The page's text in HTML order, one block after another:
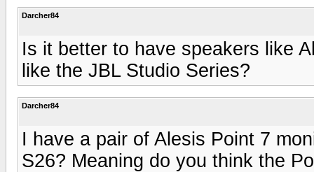
Darcher84
Is it better to have speakers like
like the JBL Studio Series?
Darcher84
I have a pair of Alesis Point 7
S26? Meaning do you think the